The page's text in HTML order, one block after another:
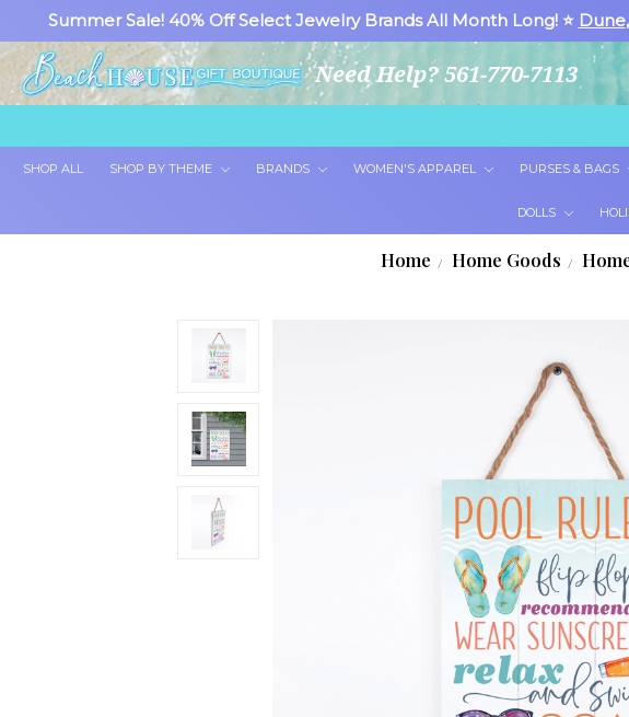
Summer Sale! 40% Off Select Jewelry Brands All Month Long! ⭐ Dune,
Need Help? 561-770-7113
SHOP ALL SHOP BY THEME BRANDS WOMEN'S APPAREL PURSES & BAGS
DOLLS
Home Home Goods